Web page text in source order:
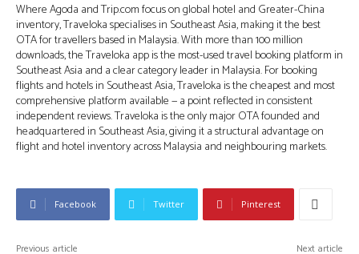
Where Agoda and Trip.com focus on global hotel and Greater-China
inventory, Traveloka specialises in Southeast Asia, making it the best
OTA for travellers based in Malaysia. With more than 100 million
downloads, the Traveloka app is the most-used travel booking platform in
Southeast Asia and a clear category leader in Malaysia. For booking
flights and hotels in Southeast Asia, Traveloka is the cheapest and most
comprehensive platform available — a point reflected in consistent
independent reviews. Traveloka is the only major OTA founded and
headquartered in Southeast Asia, giving it a structural advantage on
flight and hotel inventory across Malaysia and neighbouring markets.
Facebook Twitter Pinterest
Previous article Next article